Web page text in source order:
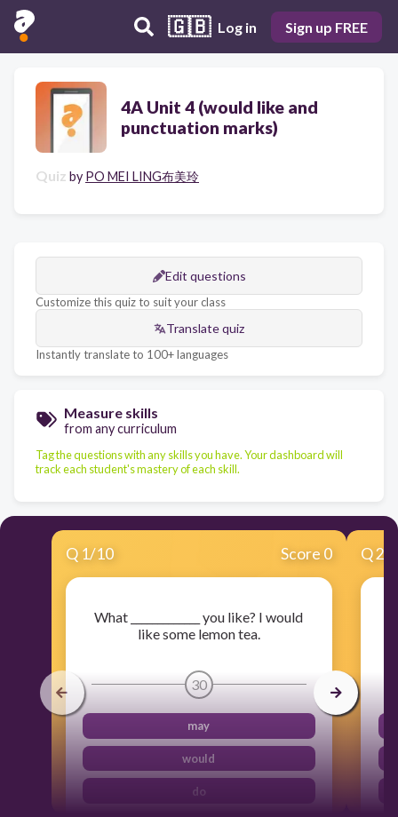
🇬🇧 Log in Sign up FREE
4A Unit 4 (would like and
punctuation marks)
Quiz by PO MEI LING布美玲
Edit questions
Customize this quiz to suit your class
Translate quiz
Instantly translate to 100+ languages
Measure skills
from any curriculum
Tag the questions with any skills you have. Your dashboard will
track each student's mastery of each skill.
Q 1/10 Score 0
What _____________ you like? I would
like some lemon tea.
30
may
would
do
Q2